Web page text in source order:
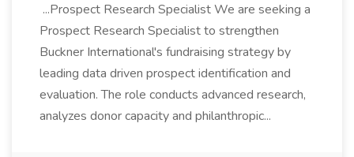
...Prospect Research Specialist We are seeking a
Prospect Research Specialist to strengthen
Buckner International's fundraising strategy by
leading data driven prospect identification and
evaluation. The role conducts advanced research,
analyzes donor capacity and philanthropic...